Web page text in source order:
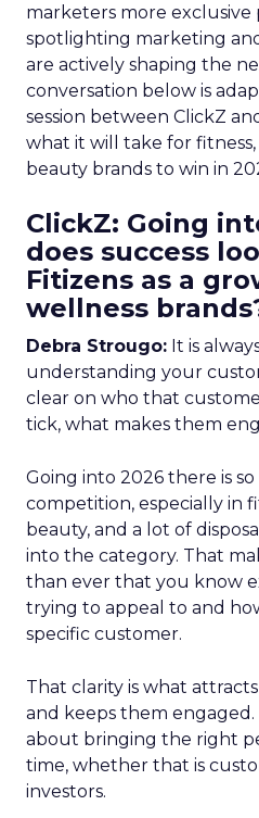
marketers more exclusive
spotlighting marketing
are actively shaping the
conversation below is
session between ClickZ
what it will take for
beauty brands to win in
ClickZ: Going
does success
Fitizens as a
wellness
Debra Strougo: It is
understanding your
clear on who that
tick, what makes them
Going into 2026 there is
competition, especially in
beauty, and a lot of
into the category. That
than ever that you know
trying to appeal to and
specific customer.
That clarity is what
and keeps them engaged.
about bringing the right
time, whether that is
investors.